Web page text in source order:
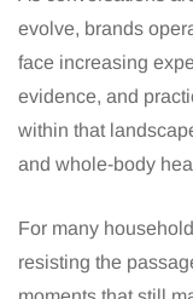
evolve, brands
face increasing
evidence, and
within that
and whole-body
For many
resisting the